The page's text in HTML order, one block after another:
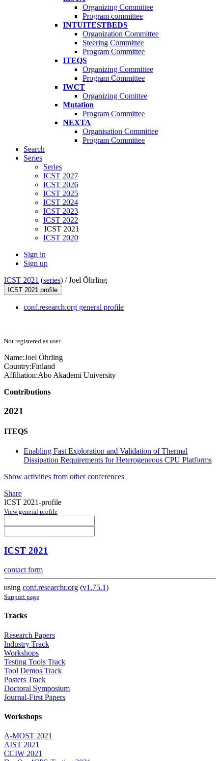
Organizing Committee
Program committee
INTUITESTBEDS
Organization Committee
Steering Committee
Program Committee
ITEQS
Organizing Committee
Program Committee
IWCT
Organizing Comittee
Mutation
Program Committee
NEXTA
Organisation Committee
Program Committee
Search
Series
Series
ICST 2027
ICST 2026
ICST 2025
ICST 2024
ICST 2023
ICST 2022
ICST 2021
ICST 2020
Sign in
Sign up
ICST 2021 (series) /Joel Öhrling
ICST 2021 profile
conf.research.org general profile
Not registered as user
Name:Joel Öhrling
Country:Finland
Affiliation:Abo Akademi University
Contributions
2021
ITEQS
Enabling Fast Exploration and Validation of Thermal
Dissipation Requirements for Heterogeneous CPU Platforms
Show activities from other conferences
Share
ICST 2021-profile
View general profile
ICST 2021
contact form
using conf.researchr.org (v1.75.1)
Support page
Tracks
Research Papers
Industry Track
Workshops
Testing Tools Track
Tool Demos Track
Posters Track
Doctoral Symposium
Journal-First Papers
Workshops
A-MOST 2021
AIST 2021
CCIW 2021